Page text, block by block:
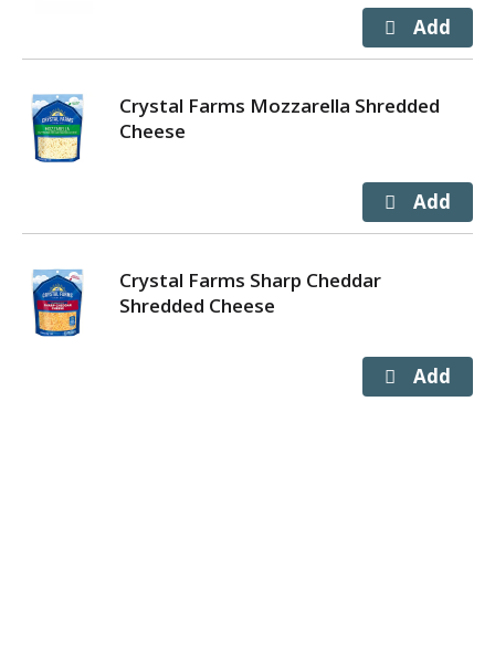
Crystal Farms Mozzarella Shredded
Cheese
Crystal Farms Sharp Cheddar
Shredded Cheese